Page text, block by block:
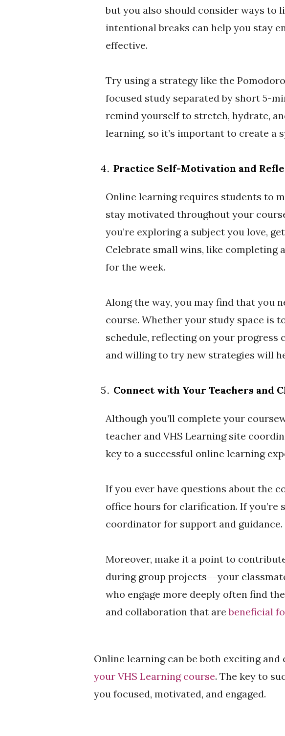
but you also should consider ways to
intentional breaks can help you stay
effective.
Try using a strategy like the
focused study separated by short 5-
remind yourself to stretch, hydrate,
learning, so it’s important to create a
Practice Self-Motivation and
Online learning requires students to
stay motivated throughout your
you’re exploring a subject you love,
Celebrate small wins, like completing
for the week.
Along the way, you may find that you
course. Whether your study space is
schedule, reflecting on your progress
and willing to try new strategies will
Connect with Your Teachers and
Although you’ll complete your
teacher and VHS Learning site
key to a successful online learning
If you ever have questions about the
office hours for clarification. If you’re
coordinator for support and guidance.
Moreover, make it a point to
during group projects––your
who engage more deeply often find
and collaboration that arebeneficial
Online learning can be both exciting
your VHS Learning course. The key to
you focused, motivated, and engaged.